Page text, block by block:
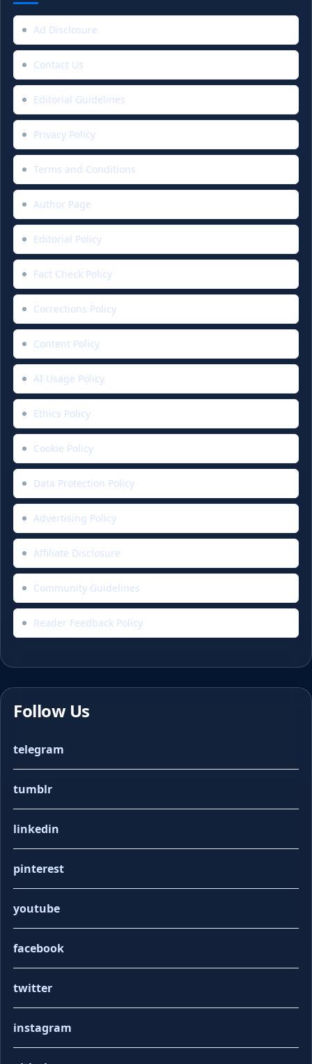
Ad Disclosure
Contact Us
Editorial Guidelines
Privacy Policy
Terms and Conditions
Author Page
Editorial Policy
Fact Check Policy
Corrections Policy
Content Policy
AI Usage Policy
Ethics Policy
Cookie Policy
Data Protection Policy
Advertising Policy
Affiliate Disclosure
Community Guidelines
Reader Feedback Policy
Follow Us
telegram
tumblr
linkedin
pinterest
youtube
facebook
twitter
instagram